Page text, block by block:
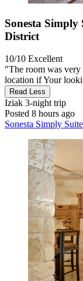
Sonesta
District
10/10 Excellent
"The room was very
location if Your
Read Less
Iziak 3-night trip
Posted 8 hours ago
Sonesta Simply